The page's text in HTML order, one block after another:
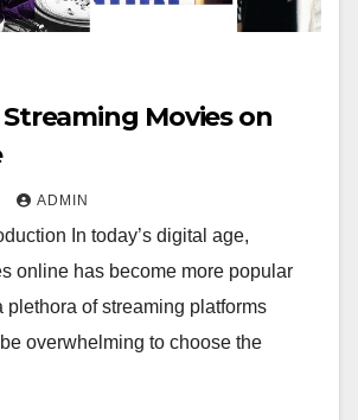
Movies on
ADMIN
In today’s digital age,
online has become more popular
plethora of streaming platforms
overwhelming to choose the